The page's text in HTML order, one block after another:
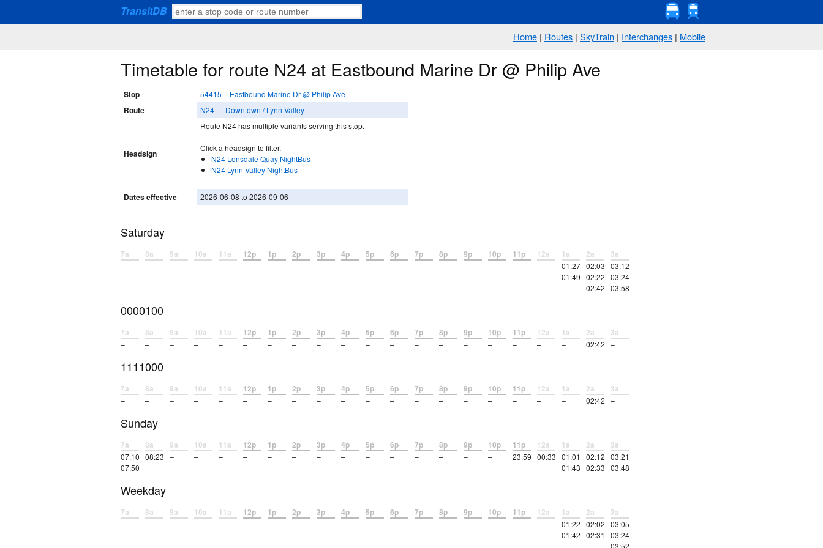
TransitDB
Home | Routes | SkyTrain | Interchanges | Mobile
Timetable for route N24 at Eastbound Marine Dr @ Philip Ave
Stop 54415 – Eastbound Marine Dr @ Philip Ave
Route N24 — Downtown / Lynn Valley
Headsign
Route N24 has multiple variants serving this stop.
Click a headsign to filter.
N24 Lonsdale Quay NightBus
N24 Lynn Valley NightBus
Dates effective 2026-06-08 to 2026-09-06
Saturday
7a
–
8a
–
9a
–
10a
–
11a
–
12p
–
1p
–
2p
–
3p
–
4p
–
5p
–
6p
–
7p
–
8p
–
9p
–
10p
–
11p
–
12a
–
1a
01:27
01:49
2a
02:03
02:22
02:42
3a
03:12
03:24
03:58
0000100
7a
–
8a
–
9a
–
10a
–
11a
–
12p
–
1p
–
2p
–
3p
–
4p
–
5p
–
6p
–
7p
–
8p
–
9p
–
10p
–
11p
–
12a
–
1a
–
2a
02:42
3a
–
1111000
7a
–
8a
–
9a
–
10a
–
11a
–
12p
–
1p
–
2p
–
3p
–
4p
–
5p
–
6p
–
7p
–
8p
–
9p
–
10p
–
11p
–
12a
–
1a
–
2a
02:42
3a
–
Sunday
7a
07:10
07:50
8a
08:23
9a
–
10a
–
11a
–
12p
–
1p
–
2p
–
3p
–
4p
–
5p
–
6p
–
7p
–
8p
–
9p
–
10p
–
11p
23:59
12a
00:33
1a
01:01
01:43
2a
02:12
02:33
3a
03:21
03:48
Weekday
7a
–
8a
–
9a
–
10a
–
11a
–
12p
–
1p
–
2p
–
3p
–
4p
–
5p
–
6p
–
7p
–
8p
–
9p
–
10p
–
11p
–
12a
–
1a
01:22
01:42
2a
02:02
02:31
3a
03:05
03:24